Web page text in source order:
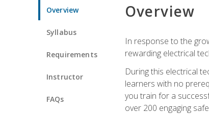
Overview
Syllabus
Requirements
Instructor
FAQs
Overview
In response to the
rewarding electrical
During this electrical
learners with no
you train for a
over 200 engaging